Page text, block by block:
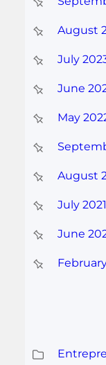
August
July
June
May
August
July 2021
June